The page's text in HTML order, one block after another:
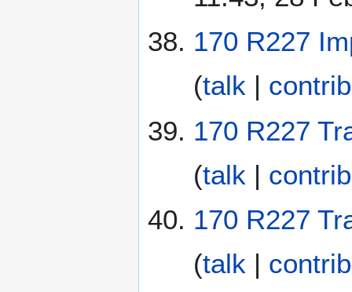
170 R227
(talk |
170 R227
(talk |
170 R227
(talk |